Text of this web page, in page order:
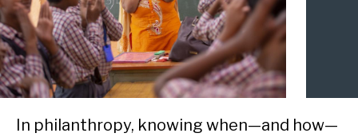
Environment, forests and climate change
Gender and inclusion
Private Sector Development
Trade and industrialisation
delivery and management platforms across Africa, Asia and
Europe.
Regions:
Europe
Africa
In philanthropy, knowing when—and how—